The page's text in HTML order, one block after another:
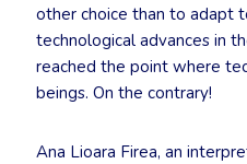
other choice than to adapt
technological advances in
reached the point where
beings. On the contrary!
Ana Lioara Firea, an